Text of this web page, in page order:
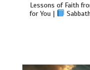
Lessons of Faith
for You |